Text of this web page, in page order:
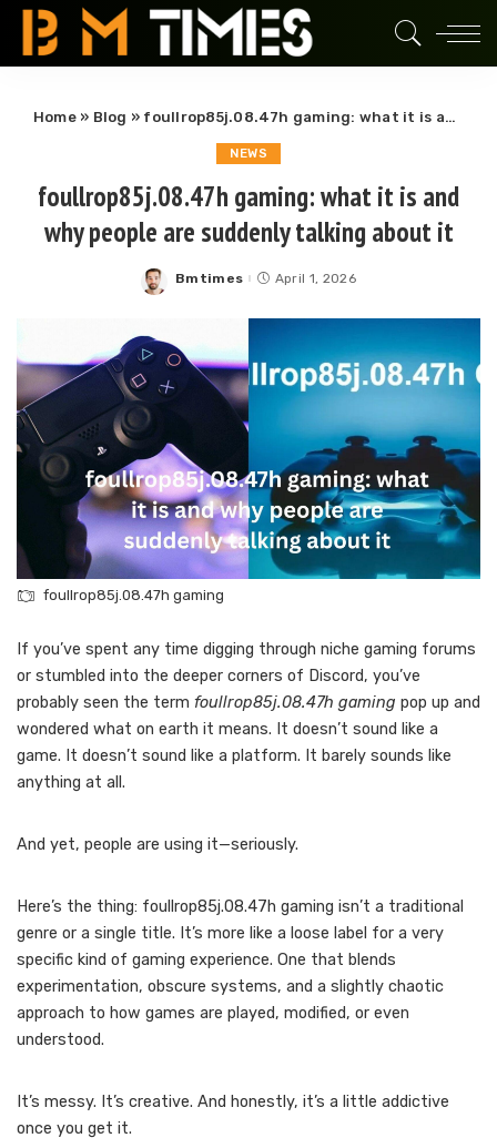
Home» Blog » foullrop85j.08.47h gaming: what it is and why people are suddenly talking about it
NEWS
foullrop85j.08.47h gaming: what it is and
why people are suddenly talking about it
Posted
Bmtimes April 1, 2026
foullrop85j.08.47h gaming
If you’ve spent any time digging through niche gaming forums
or stumbled into the deeper corners of Discord, you’ve
probably seen the term foullrop85j.08.47h gaming pop up and
wondered what on earth it means. It doesn’t sound like a
game. It doesn’t sound like a platform. It barely sounds like
anything at all.
And yet, people are using it—seriously.
Here’s the thing: foullrop85j.08.47h gaming isn’t a traditional
genre or a single title. It’s more like a loose label for a very
specific kind of gaming experience. One that blends
experimentation, obscure systems, and a slightly chaotic
approach to how games are played, modified, or even
understood.
It’s messy. It’s creative. And honestly, it’s a little addictive
once you get it.